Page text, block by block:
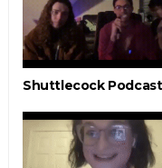
Shuttlecock